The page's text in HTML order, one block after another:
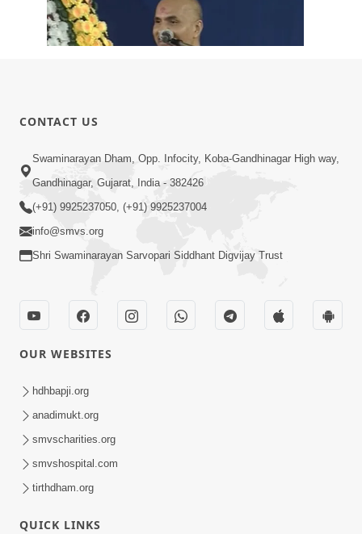
Jan 18, 2014
6:00
Kusamp Na Karano | Part - 5
Jan 17, 2014
Kusamp Na Karano | Part - 4
CONTACT US
Swaminarayan Dham, Opp. Infocity, Koba-Gandhinagar High way,
Gandhinagar, Gujarat, India - 382426
(+91) 9925237050, (+91) 9925237004
info@smvs.org
Shri Swaminarayan Sarvopari Siddhant Digvijay Trust
OUR WEBSITES
hdhbapji.org
anadimukt.org
smvscharities.org
smvshospital.com
tirthdham.org
QUICK LINKS